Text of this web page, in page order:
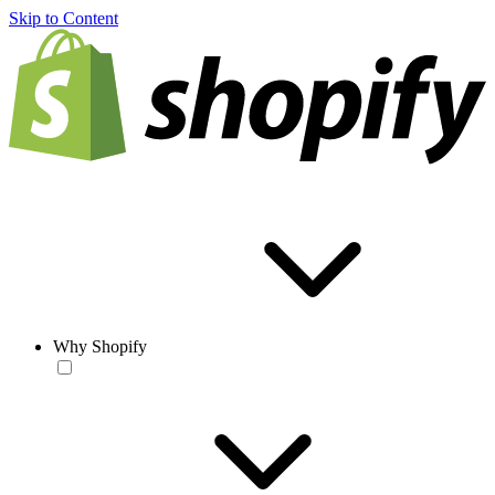
Skip to Content
Why Shopify